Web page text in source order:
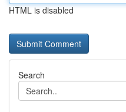
HTML is disabled
Search